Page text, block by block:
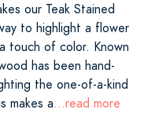
our Teak Stained
to highlight a flower
touch of color. Known
has been hand-
the one-of-a-kind
makes a...read more